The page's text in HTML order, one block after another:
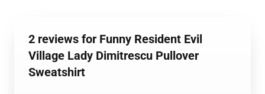
2 reviews for Funny Resident Evil
Village Lady Dimitrescu Pullover
Sweatshirt